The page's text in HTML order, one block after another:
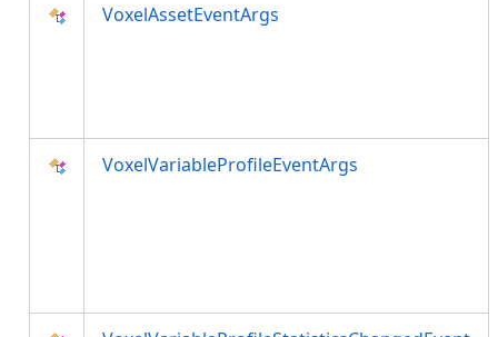
VoxelAssetEventArgs
VoxelVariableProfileEventArgs